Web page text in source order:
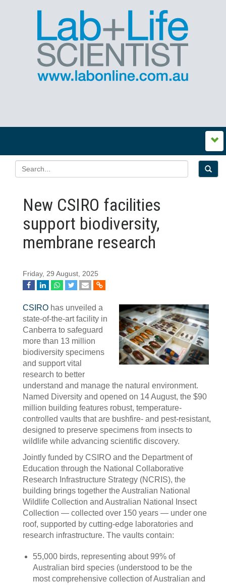
New CSIRO facilities
support biodiversity,
membrane research
Friday, 29 August, 2025
CSIRO has unveiled a
state-of-the-art facility in
Canberra to safeguard
more than 13 million
biodiversity specimens
and support vital
research to better
understand and manage the natural environment.
Named Diversity and opened on 14 August, the $90
million building features robust, temperature-
controlled vaults that are bushfire- and pest-resistant,
designed to preserve specimens from insects to
wildlife while advancing scientific discovery.
Jointly funded by CSIRO and the Department of
Education through the National Collaborative
Research Infrastructure Strategy (NCRIS), the
building brings together the Australian National
Wildlife Collection and Australian National Insect
Collection — collected over 150 years — under one
roof, supported by cutting-edge laboratories and
research infrastructure. The vaults contain:
55,000 birds, representing about 99% of
Australian bird species (understood to be the
most comprehensive collection of Australian and